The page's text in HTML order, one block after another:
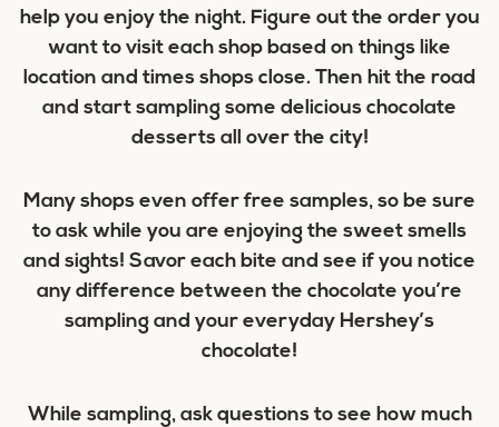
help you enjoy the night. Figure out the order you
want to visit each shop based on things like
location and times shops close. Then hit the road
and start sampling some delicious chocolate
desserts all over the city!
Many shops even offer free samples, so be sure
to ask while you are enjoying the sweet smells
and sights! Savor each bite and see if you notice
any difference between the chocolate you’re
sampling and your everyday Hershey’s
chocolate!
While sampling, ask questions to see how much